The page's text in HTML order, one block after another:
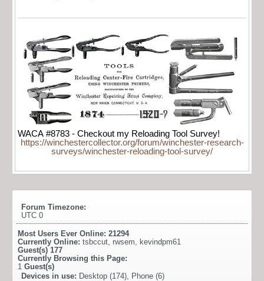
WACA #8783 - Checkout my Reloading Tool Survey!
https://winchestercollector.org/forum/winchester-research-
surveys/winchester-reloading-tool-survey/
Forum Timezone:
UTC 0
Most Users Ever Online: 21294
Currently Online: tsbccut rwsem
kevindpm61
Guest(s) 177
Currently Browsing this Page:
1 Guest(s)
Devices in use: Desktop (174), Phone (6)